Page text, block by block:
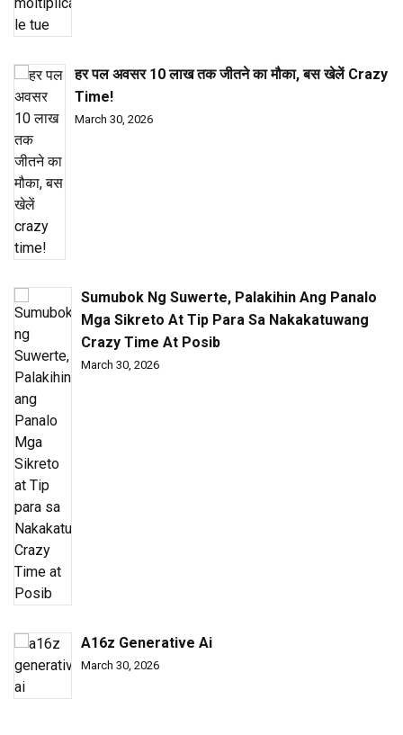
हर पल अवसर ₹10 लाख तक जीतने का मौका, बस खेलें Crazy
Time!
March 30, 2026
Sumubok Ng Suwerte, Palakihin Ang Panalo
Mga Sikreto At Tip Para Sa Nakakatuwang
Crazy Time At Posib
March 30, 2026
A16z Generative Ai
March 30, 2026